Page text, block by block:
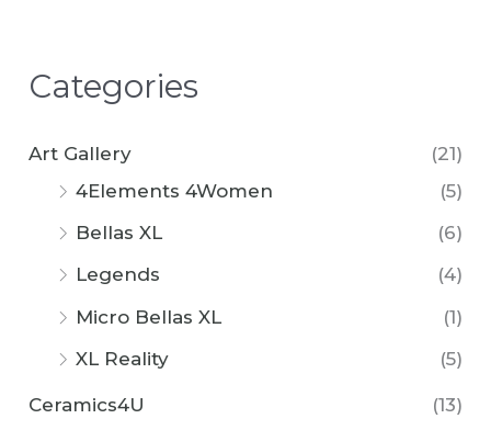
Categories
Art Gallery
(21)
4Elements 4Women
(5)
Bellas XL
(6)
Legends
(4)
Micro Bellas XL
(1)
XL Reality
(5)
Ceramics4U
(13)